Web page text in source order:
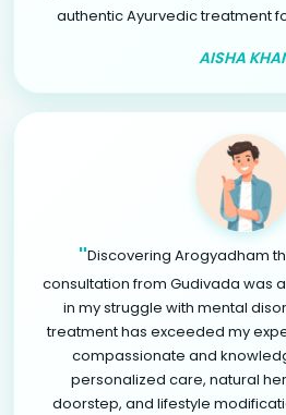
authentic Ayurvedic treatment
AISHA
"Discovering Arogyadham
consultation from Gudivada was
in my struggle with mental
treatment has exceeded my
compassionate and
personalized care, natural
doorstep, and lifestyle